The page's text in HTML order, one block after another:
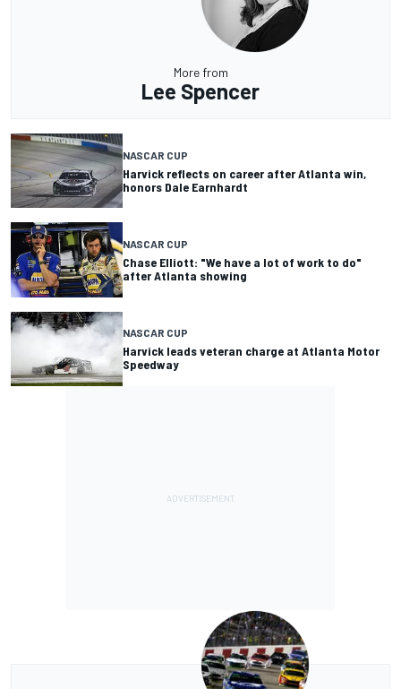
More from
Lee Spencer
NASCAR CUP
Harvick reflects on career after Atlanta win,
honors Dale Earnhardt
NASCAR CUP
Chase Elliott: "We have a lot of work to do"
after Atlanta showing
NASCAR CUP
Harvick leads veteran charge at Atlanta Motor
Speedway